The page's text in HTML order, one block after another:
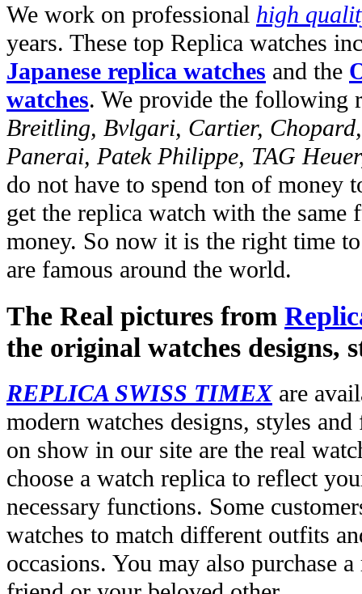
We work on professional high
years. These top Replica watches
Japanese replica watches and the
watches. We provide the following
Breitling, Bvlgari, Cartier,
Panerai, Patek Philippe, TAG
do not have to spend ton of money
get the replica watch with the
money. So now it is the right time
are famous around the world.
The Real pictures from
the original watches designs,
REPLICA SWISS TIMEXare
modern watches designs, styles
on show in our site are the real
choose a watch replica to reflect
necessary functions. Some
watches to match different outfits
occasions. You may also purchase